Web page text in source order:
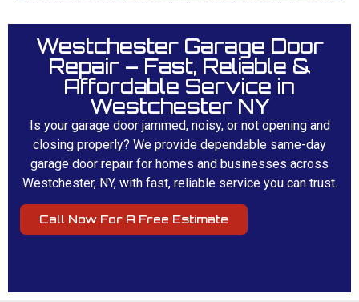
Westchester Garage Door
Repair – Fast, Reliable &
Affordable Service in
Westchester NY
Is your garage door jammed, noisy, or not opening and
closing properly? We provide dependable same-day
garage door repair for homes and businesses across
Westchester, NY, with fast, reliable service you can trust.
Call Now For A Free Estimate